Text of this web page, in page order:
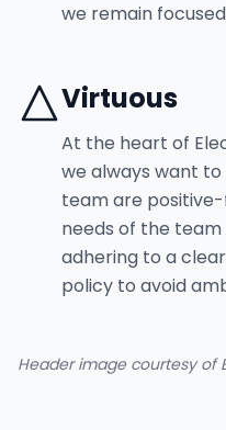
we remain
Virtuous
At the heart of
we always want
team are
needs of the team
adhering to a
policy to avoid
Header image courtesy of